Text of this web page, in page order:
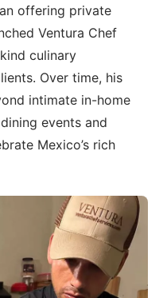
offering private
Ventura Chef
culinary
Over time, his
intimate in-home
events and
Mexico’s rich